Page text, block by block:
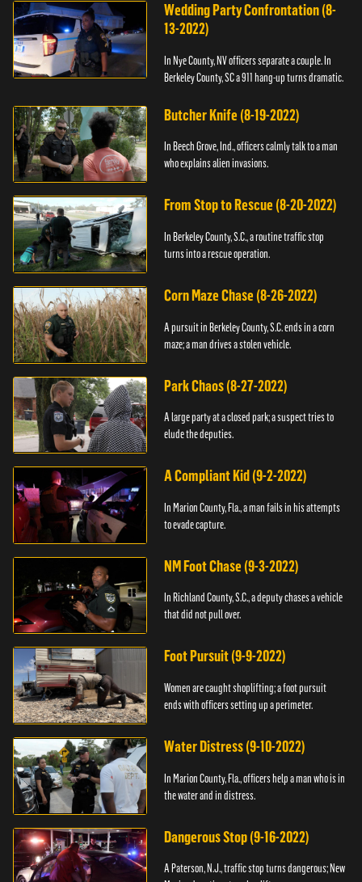
Wedding Party Confrontation (8-
13-2022)
In Nye County, NV officers separate a couple. In
Berkeley County, SC a 911 hang-up turns dramatic.
Butcher Knife (8-19-2022)
In Beech Grove, Ind., officers calmly talk to a man
who explains alien invasions.
From Stop to Rescue (8-20-2022)
In Berkeley County, S.C., a routine traffic stop
turns into a rescue operation.
Corn Maze Chase (8-26-2022)
A pursuit in Berkeley County, S.C. ends in a corn
maze; a man drives a stolen vehicle.
Park Chaos (8-27-2022)
A large party at a closed park; a suspect tries to
elude the deputies.
A Compliant Kid (9-2-2022)
In Marion County, Fla., a man fails in his attempts
to evade capture.
NM Foot Chase (9-3-2022)
In Richland County, S.C., a deputy chases a vehicle
that did not pull over.
Foot Pursuit (9-9-2022)
Women are caught shoplifting; a foot pursuit
ends with officers setting up a perimeter.
Water Distress (9-10-2022)
In Marion County, Fla., officers help a man who is in
the water and in distress.
Dangerous Stop (9-16-2022)
A Paterson, N.J., traffic stop turns dangerous; New